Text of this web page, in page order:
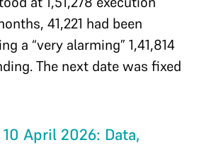
41,221 had been
a “very alarming” 1,41,814
The next date was fixed
April 2026: Data,